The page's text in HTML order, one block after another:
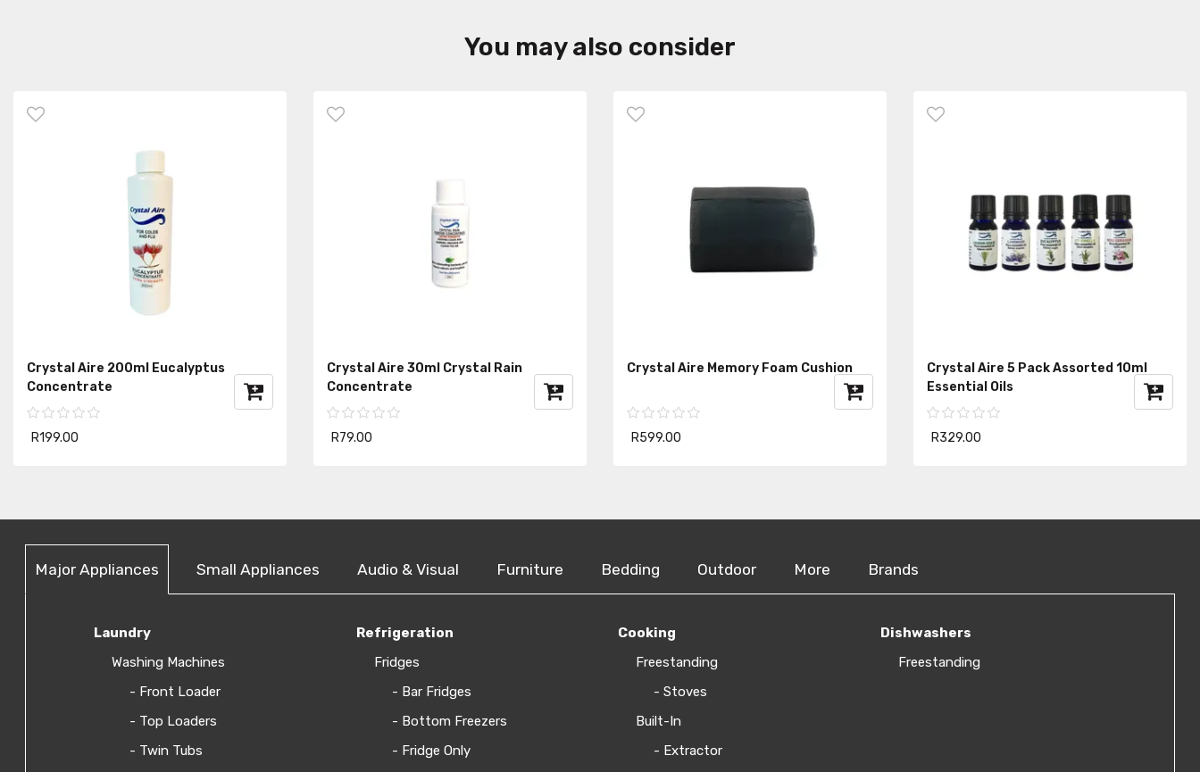
You may also consider
Crystal Aire 200ml Eucalyptus
Concentrate
R199.00
Crystal Aire 30ml Crystal Rain
Concentrate
R79.00
Crystal Aire Memory Foam Cushion
R599.00
Crystal Aire 5 Pack Assorted 10ml
Essential Oils
R329.00
Major Appliances Small Appliances Audio & Visual Furniture Bedding Outdoor More Brands
Laundry
Washing Machines
- Front Loader
- Top Loaders
- Twin Tubs
Refrigeration
Fridges
- Bar Fridges
- Bottom Freezers
- Fridge Only
Cooking
Freestanding
- Stoves
Built-In
- Extractor
Dishwashers
Freestanding